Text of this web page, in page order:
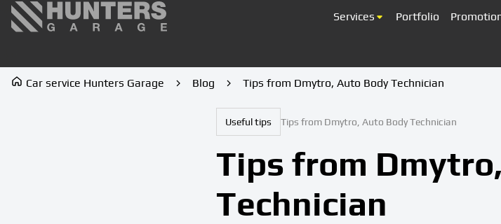
Services Portfolio
Car service Hunters Garage Blog Tips from Dmytro, Auto Body Technician
Useful tips Tips from Dmytro, Auto Body Technician
Tips from
Technician